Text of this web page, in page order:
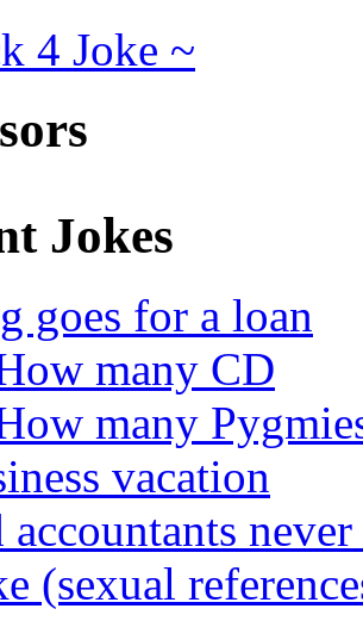
4 Joke ~
Jokes
goes for a loan
many CD
many
vacation
accountants
(sexual